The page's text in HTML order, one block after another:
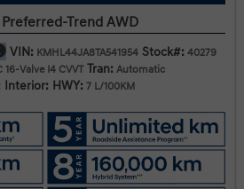
Trend AWD
VIN: KMHL44JA8TA541954 Stock#: 40279
16-Valve I4 CVVT Tran: Automatic
Interior: HWY: 7 L/100KM